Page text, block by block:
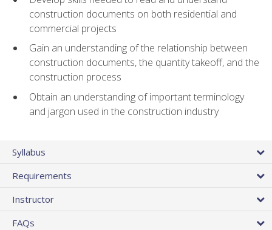
construction documents on both residential and
commercial projects
Gain an understanding of the relationship between
construction documents, the quantity takeoff, and the
construction process
Obtain an understanding of important terminology
and jargon used in the construction industry
Syllabus
Requirements
Instructor
FAQs